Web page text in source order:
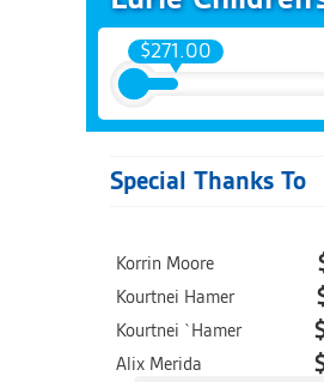
$271.00
Special Thanks To
Korrin Moore
Kourtnei Hamer
Kourtnei `Hamer
Alix Merida